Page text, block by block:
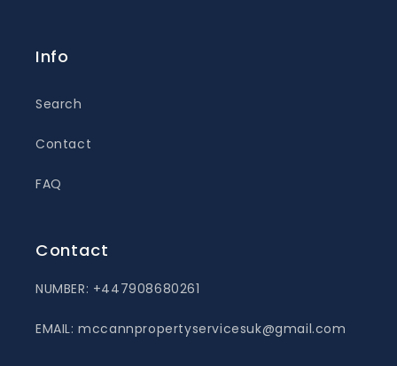
Info
Search
Contact
FAQ
Contact
NUMBER: +447908680261
EMAIL: mccannpropertyservicesuk@gmail.com